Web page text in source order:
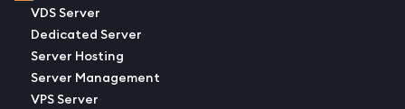
VDS Server
Dedicated Server
Server Hosting
Server Management
VPS Server